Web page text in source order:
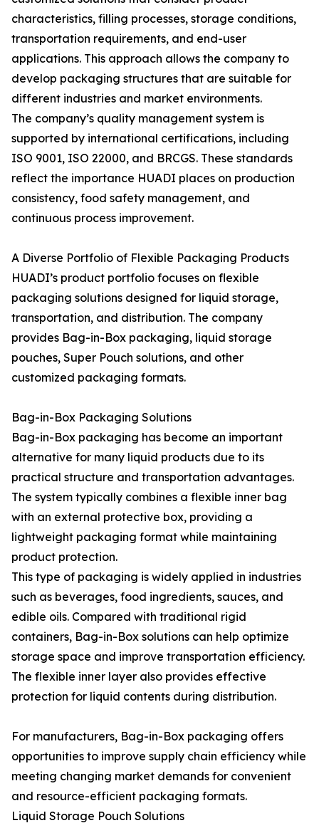
characteristics, filling processes, storage conditions,
transportation requirements, and end-user
applications. This approach allows the company to
develop packaging structures that are suitable for
different industries and market environments.
The company’s quality management system is
supported by international certifications, including
ISO 9001, ISO 22000, and BRCGS. These standards
reflect the importance HUADI places on production
consistency, food safety management, and
continuous process improvement.
A Diverse Portfolio of Flexible Packaging Products
HUADI’s product portfolio focuses on flexible
packaging solutions designed for liquid storage,
transportation, and distribution. The company
provides Bag-in-Box packaging, liquid storage
pouches, Super Pouch solutions, and other
customized packaging formats.
Bag-in-Box Packaging Solutions
Bag-in-Box packaging has become an important
alternative for many liquid products due to its
practical structure and transportation advantages.
The system typically combines a flexible inner bag
with an external protective box, providing a
lightweight packaging format while maintaining
product protection.
This type of packaging is widely applied in industries
such as beverages, food ingredients, sauces, and
edible oils. Compared with traditional rigid
containers, Bag-in-Box solutions can help optimize
storage space and improve transportation efficiency.
The flexible inner layer also provides effective
protection for liquid contents during distribution.
For manufacturers, Bag-in-Box packaging offers
opportunities to improve supply chain efficiency while
meeting changing market demands for convenient
and resource-efficient packaging formats.
Liquid Storage Pouch Solutions